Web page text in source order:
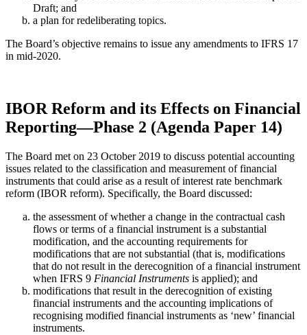
Draft; and
a plan for redeliberating topics.
The Board’s objective remains to issue any amendments to IFRS 17
in mid-2020.
IBOR Reform and its Effects on Financial
Reporting—Phase 2 (Agenda Paper 14)
The Board met on 23 October 2019 to discuss potential accounting
issues related to the classification and measurement of financial
instruments that could arise as a result of interest rate benchmark
reform (IBOR reform). Specifically, the Board discussed:
the assessment of whether a change in the contractual cash
flows or terms of a financial instrument is a substantial
modification, and the accounting requirements for
modifications that are not substantial (that is, modifications
that do not result in the derecognition of a financial instrument
when IFRS 9 Financial Instruments is applied); and
modifications that result in the derecognition of existing
financial instruments and the accounting implications of
recognising modified financial instruments as ‘new’ financial
instruments.